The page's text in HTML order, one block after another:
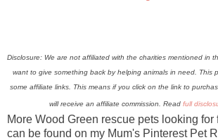
Disclosure: We are not affiliated with the charities mentioned in
want to give something back by helping animals in need. This
some affiliate links. This means if you click on the link to
will receive an affiliate commission. Read full
More Wood Green rescue pets looking for
can be found on my Mum's Pinterest Pet